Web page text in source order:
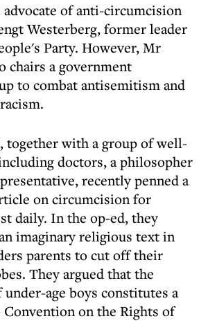
of anti-circumcision
Westerberg, former leader
Party. However, Mr
chairs a government
to combat antisemitism and
together with a group of well-
doctors, a philosopher
recently penned a
on circumcision for
daily. In the op-ed, they
imaginary religious text in
parents to cut off their
They argued that the
age boys constitutes a
on the Rights of